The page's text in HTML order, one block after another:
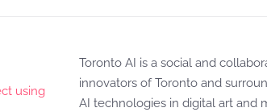
using
Toronto AI is a social and
innovators of Toronto and
AI technologies in digital art and